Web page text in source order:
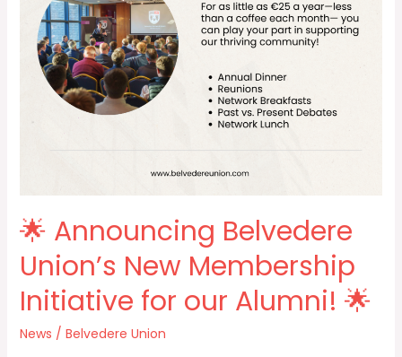
🌟 Announcing Belvedere
Union’s New Membership
Initiative for our Alumni! 🌟
News / Belvedere Union
our
Alumni!